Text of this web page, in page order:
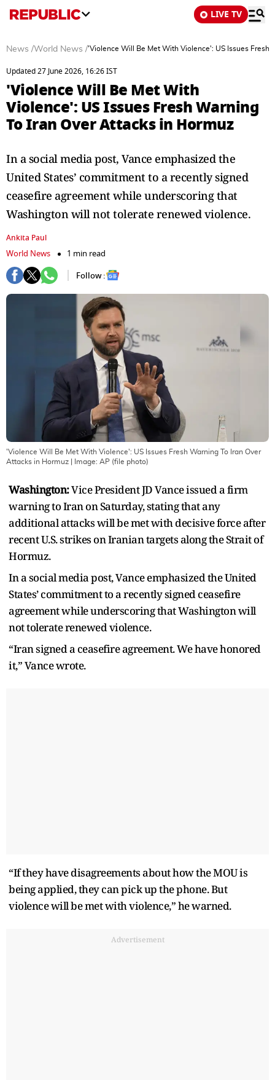
LIVE TV
News /World News /'Violence Will Be Met With Violence': US Issues Fresh
Updated 27 June 2026, 16:26 IST
'Violence Will Be Met With
Violence': US Issues Fresh Warning
To Iran Over Attacks in Hormuz
In a social media post, Vance emphasized the
United States’ commitment to a recently signed
ceasefire agreement while underscoring that
Washington will not tolerate renewed violence.
Ankita Paul
World News
1 min read
Follow :
'Violence Will Be Met With Violence': US Issues Fresh Warning To Iran Over
Attacks in Hormuz | Image: AP (file photo)
Washington:Vice President JD Vance issued a firm
warning to Iran on Saturday, stating that any
additional attacks will be met with decisive force after
recent U.S. strikes on Iranian targets along the Strait of
Hormuz.
In a social media post, Vance emphasized the United
States’ commitment to a recently signed ceasefire
agreement while underscoring that Washington will
not tolerate renewed violence.
“Iran signed a ceasefire agreement. We have honored
it,” Vance wrote.
“If they have disagreements about how the MOU is
being applied, they can pick up the phone. But
violence will be met with violence,” he warned.
Advertisement